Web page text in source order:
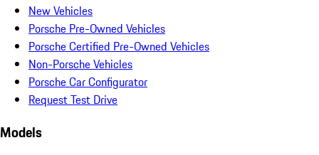
New Vehicles
Porsche Pre-Owned Vehicles
Porsche Certified Pre-Owned Vehicles
Non-Porsche Vehicles
Porsche Car Configurator
Request Test Drive
Models